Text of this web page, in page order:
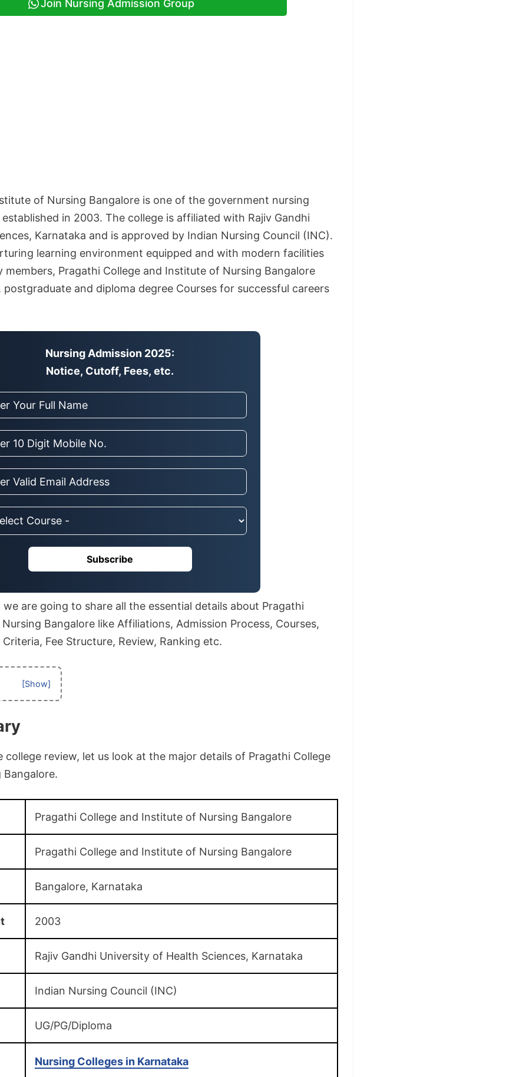
Join Nursing Admission Group
of Nursing Bangalore is one of the government nursing
in 2003. The college is affiliated with Rajiv Gandhi
Karnataka and is approved by Indian Nursing Council (INC).
learning environment equipped and with modern facilities
members, Pragathi College and Institute of Nursing Bangalore
and diploma degree Courses for successful careers
Nursing Admission 2025:
Notice, Cutoff, Fees, etc.
Subscribe
are going to share all the essential details about Pragathi
Bangalore like Affiliations, Admission Process, Courses,
Fee Structure, Review, Ranking etc.
review, let us look at the major details of Pragathi College
Pragathi College and Institute of Nursing Bangalore
Pragathi College and Institute of Nursing Bangalore
Bangalore, Karnataka
2003
Rajiv Gandhi University of Health Sciences, Karnataka
Indian Nursing Council (INC)
UG/PG/Diploma
Nursing Colleges in Karnataka